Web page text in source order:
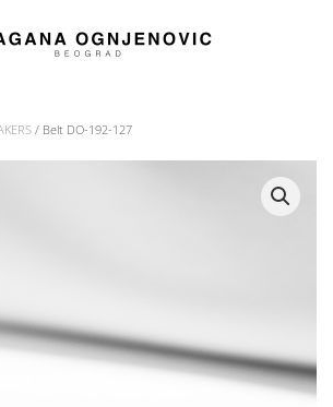
/ Belt DO-192-127